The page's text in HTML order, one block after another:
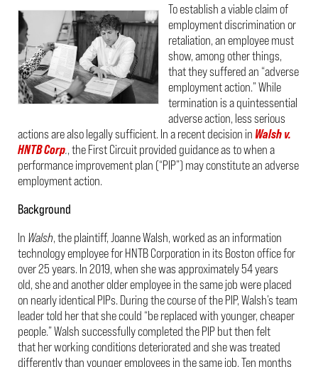
To establish a viable claim of
employment discrimination or
retaliation, an employee must
show, among other things,
that they suffered an “adverse
employment action.” While
termination is a quintessential
adverse action, less serious
actions are also legally sufficient. In a recent decision in Walsh v.
HNTB Corp., the First Circuit provided guidance as to when a
performance improvement plan (“PIP”) may constitute an adverse
employment action.
Background
In Walsh, the plaintiff, Joanne Walsh, worked as an information
technology employee for HNTB Corporation in its Boston office for
over 25 years. In 2019, when she was approximately 54 years
old, she and another older employee in the same job were placed
on nearly identical PIPs. During the course of the PIP, Walsh’s team
leader told her that she could “be replaced with younger, cheaper
people.” Walsh successfully completed the PIP but then felt
that her working conditions deteriorated and she was treated
differently than younger employees in the same job. Ten months